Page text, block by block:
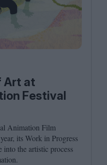
Art at
Festival
Animation Film
year, its Work in Progress
into the artistic process